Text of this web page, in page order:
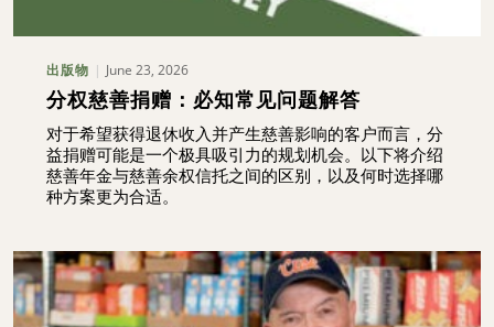
出版物 June 23, 2026
分权慈善捐赠：必知常见问题解答
对于希望获得退休收入并产生慈善影响的客户而言，分
益捐赠可能是一个极具吸引力的规划机会。以下将介绍
慈善年金与慈善余权信托之间的区别，以及何时选择哪
种方案更为合适。